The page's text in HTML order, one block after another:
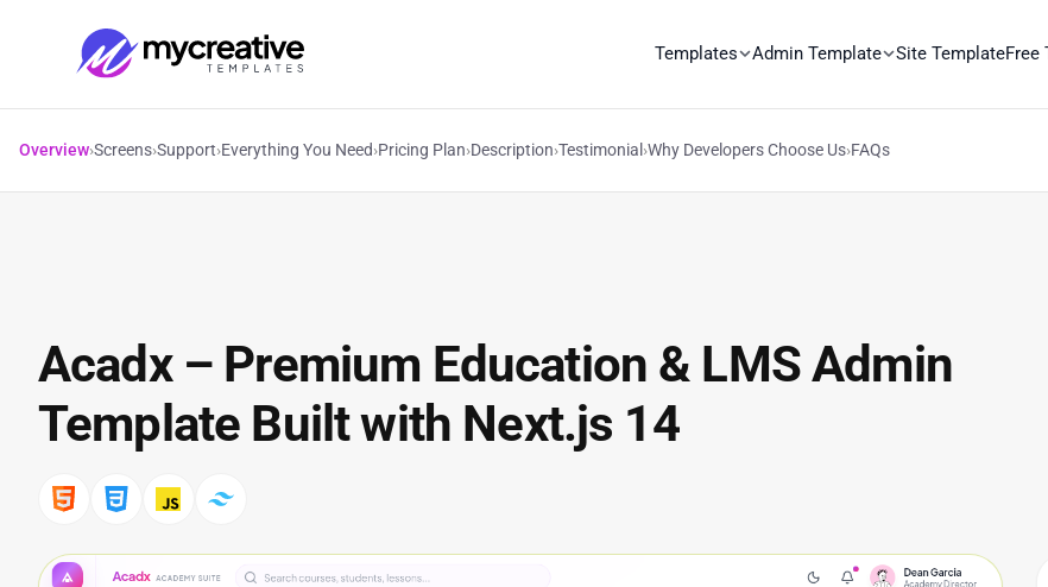
Templates Admin Template Site TemplateFree
Overview›Screens›Support›Everything You Need›Pricing Plan›Description›Testimonial ›Why Developers Choose Us›FAQs
Acadx – Premium Education & LMS Admin
Template Built with Next.js 14